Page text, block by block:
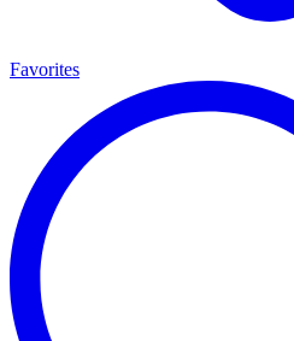
Favorites